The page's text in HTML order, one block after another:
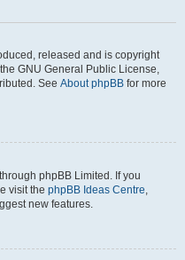
released and is copyright
GNU General Public License,
See About phpBB for more
phpBB Limited. If you
visit the phpBB Ideas Centre
new features.